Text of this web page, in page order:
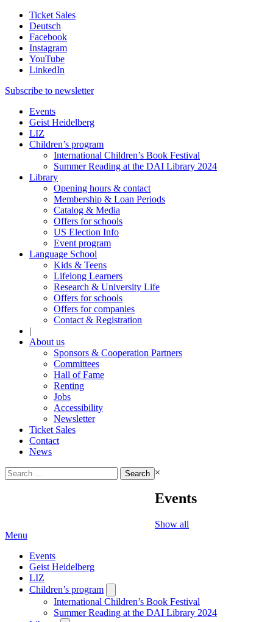
Ticket Sales
Deutsch
Facebook
Instagram
YouTube
LinkedIn
Subscribe to newsletter
Events
Geist Heidelberg
LIZ
Children’s program
International Children’s Book Festival
Summer Reading at the DAI Library 2024
Library
Opening hours & contact
Membership & Loan Periods
Catalog & Media
Offers for schools
US Election Info
Event program
Language School
Kids & Teens
Lifelong Learners
Research & University Life
Offers for schools
Offers for companies
Contact & Registration
|
About us
Sponsors & Cooperation Partners
Committees
Hall of Fame
Renting
Jobs
Accessibility
Newsletter
Ticket Sales
Contact
News
Search
for:
×
Events
Show all
Menu
Events
Geist Heidelberg
LIZ
Children’s program
submenu
International Children’s Book Festival
Summer Reading at the DAI Library 2024